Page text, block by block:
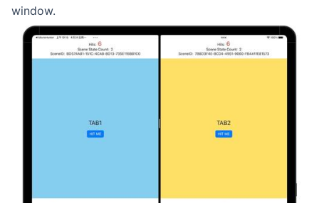
window.